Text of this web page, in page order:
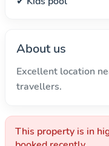
About us
Excellent location
travellers.
This property is in